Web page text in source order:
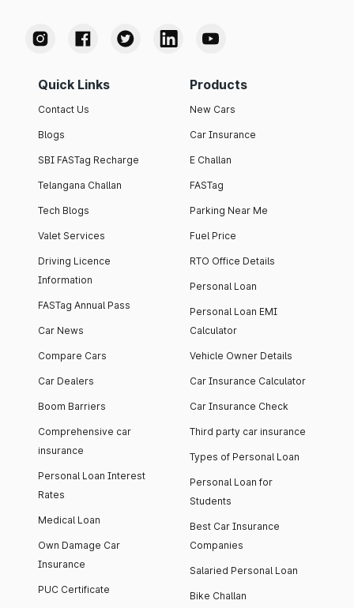
Quick Links
Contact Us
Blogs
SBI FASTag Recharge
Telangana Challan
Tech Blogs
Valet Services
Driving Licence
Information
FASTag Annual Pass
Car News
Compare Cars
Car Dealers
Boom Barriers
Comprehensive car
insurance
Personal Loan Interest
Rates
Medical Loan
Own Damage Car
Insurance
PUC Certificate
Products
New Cars
Car Insurance
E Challan
FASTag
Parking Near Me
Fuel Price
RTO Office Details
Personal Loan
Personal Loan EMI
Calculator
Vehicle Owner Details
Car Insurance Calculator
Car Insurance Check
Third party car insurance
Types of Personal Loan
Personal Loan for
Students
Best Car Insurance
Companies
Salaried Personal Loan
Bike Challan